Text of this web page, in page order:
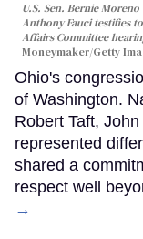
U.S. Sen. Bernie
Anthony Fauci testifies
Affairs Committee
Moneymaker/Getty
Ohio's
of Washington.
Robert Taft,
represented
shared a
respect well
→